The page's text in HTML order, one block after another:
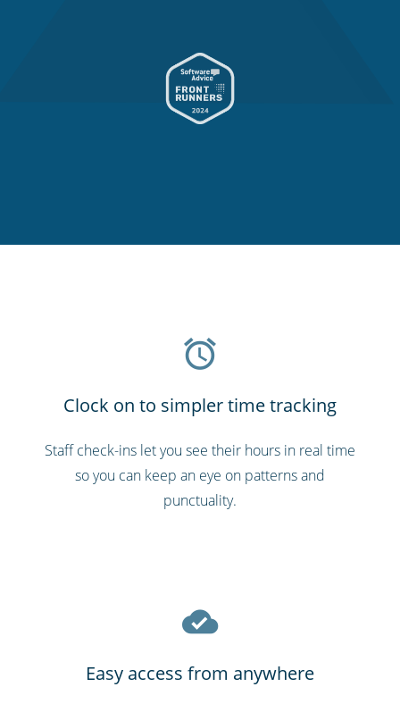
Clock on to simpler time tracking
Staff check-ins let you see their hours in real time
so you can keep an eye on patterns and
punctuality.
Easy access from anywhere